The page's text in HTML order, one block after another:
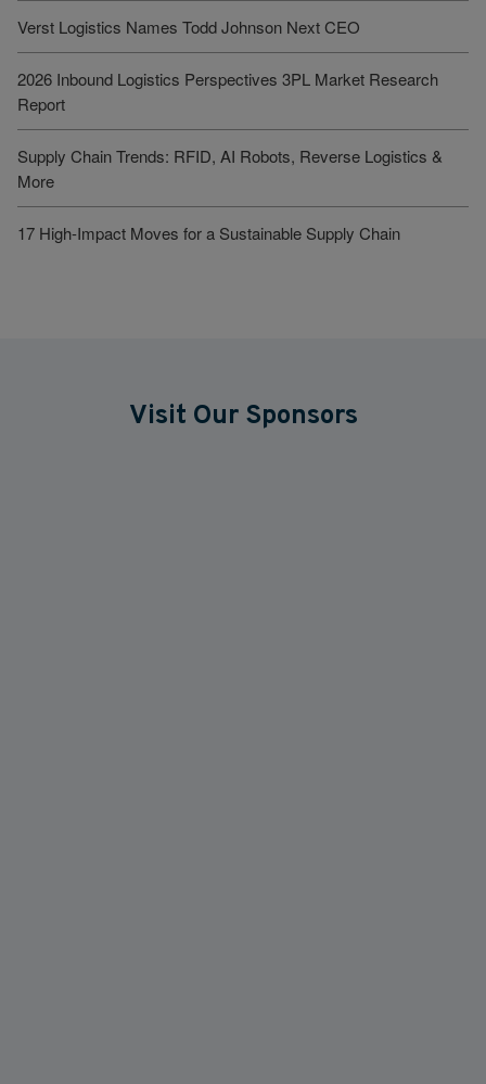
Verst Logistics Names Todd Johnson Next CEO
2026 Inbound Logistics Perspectives 3PL Market Research
Report
Supply Chain Trends: RFID, AI Robots, Reverse Logistics &
More
17 High-Impact Moves for a Sustainable Supply Chain
Visit Our Sponsors